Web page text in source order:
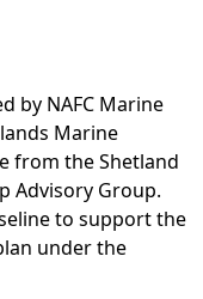
by NAFC Marine
Marine
from the Shetland
Advisory Group.
to support the
under the